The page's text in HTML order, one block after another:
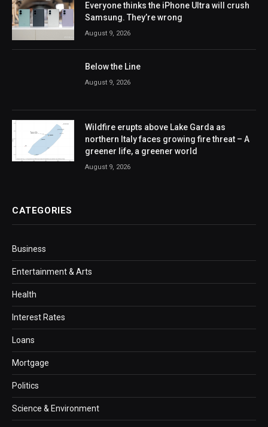
Everyone thinks the iPhone Ultra will crush
Samsung. They’re wrong
August 9, 2026
Below the Line
August 9, 2026
Wildfire erupts above Lake Garda as
northern Italy faces growing fire threat – A
greener life, a greener world
August 9, 2026
CATEGORIES
Business
Entertainment & Arts
Health
Interest Rates
Loans
Mortgage
Politics
Science & Environment